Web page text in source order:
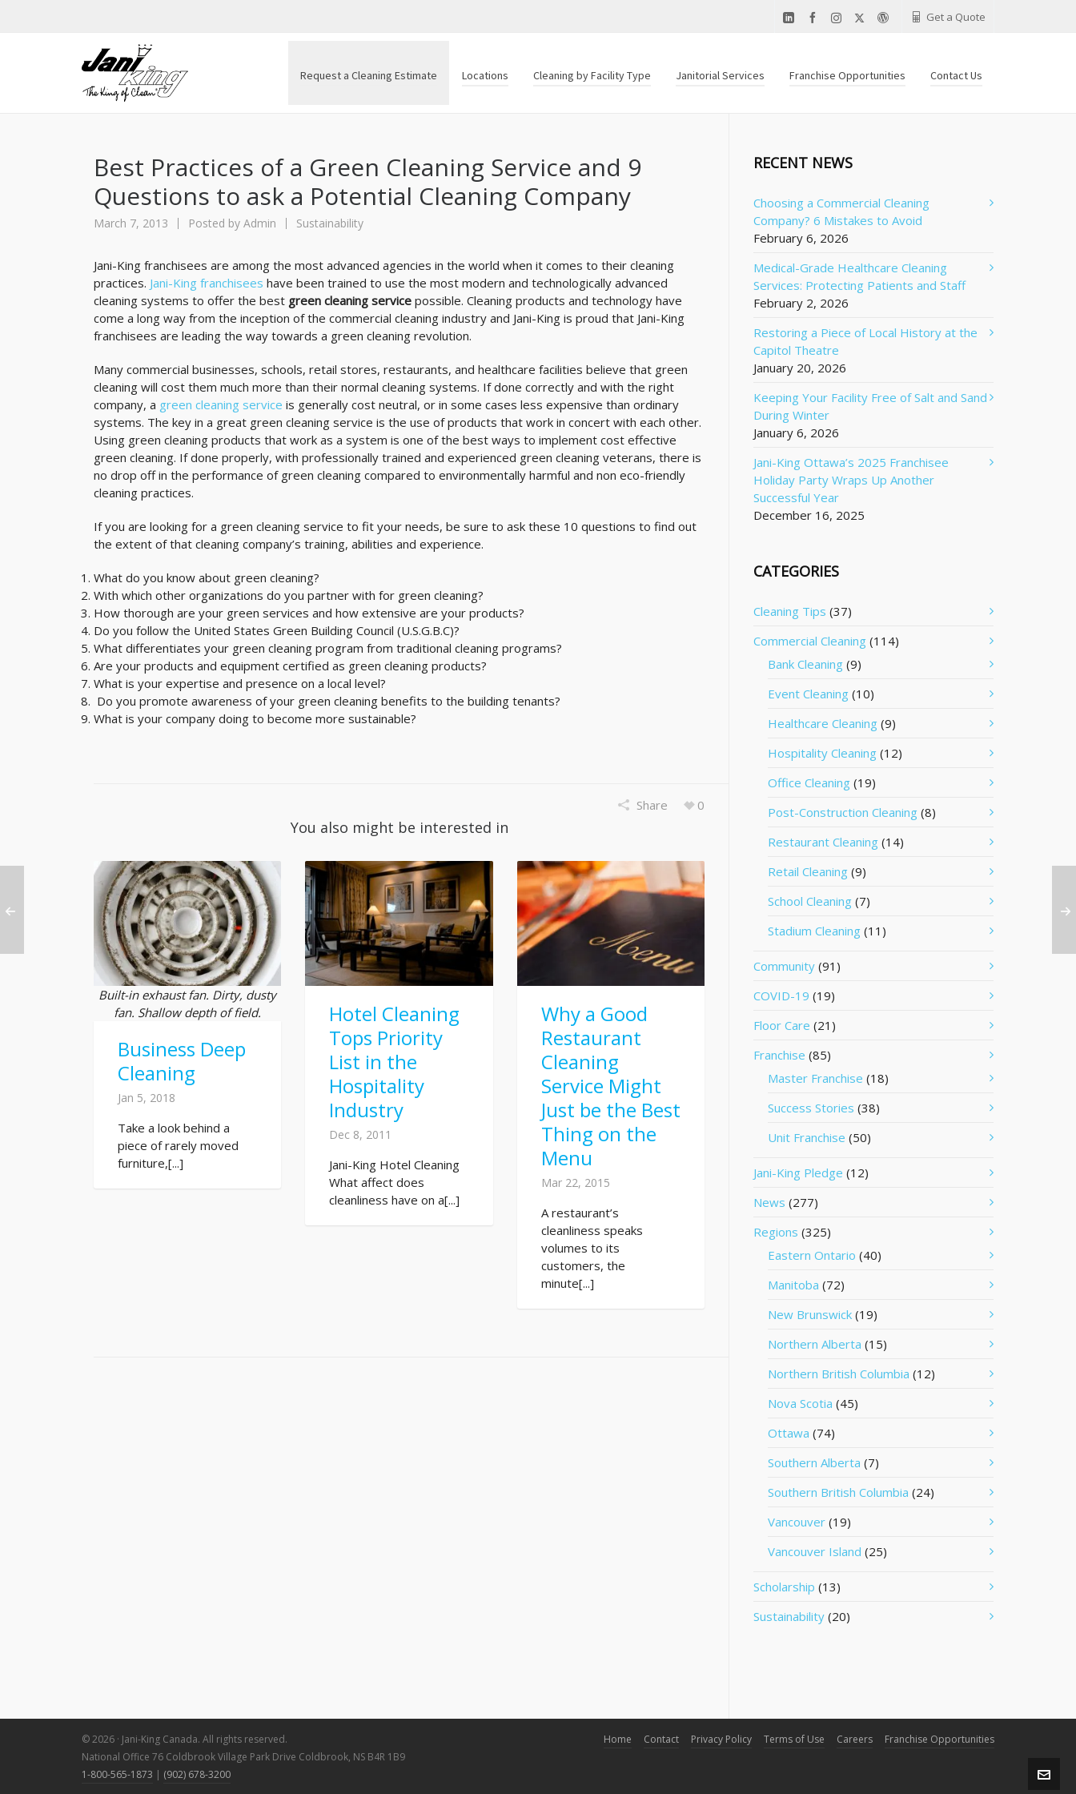
Get a Quote
Request a Cleaning Estimate Locations Cleaning by Facility Type Janitorial Services Franchise Opportunities Contact Us
Best Practices of a Green Cleaning Service and 9
Questions to ask a Potential Cleaning Company
March 7, 2013 Posted by Admin Sustainability
Jani-King franchisees are among the most advanced agencies in the world when it comes to their cleaning
practices. Jani-King franchisees have been trained to use the most modern and technologically advanced
cleaning systems to offer the best green cleaning service possible. Cleaning products and technology have
come a long way from the inception of the commercial cleaning industry and Jani-King is proud that Jani-King
franchisees are leading the way towards a green cleaning revolution.
Many commercial businesses, schools, retail stores, restaurants, and healthcare facilities believe that green
cleaning will cost them much more than their normal cleaning systems. If done correctly and with the right
company, a green cleaning service is generally cost neutral, or in some cases less expensive than ordinary
systems. The key in a great green cleaning service is the use of products that work in concert with each other.
Using green cleaning products that work as a system is one of the best ways to implement cost effective
green cleaning. If done properly, with professionally trained and experienced green cleaning veterans, there is
no drop off in the performance of green cleaning compared to environmentally harmful and non eco-friendly
cleaning practices.
If you are looking for a green cleaning service to fit your needs, be sure to ask these 10 questions to find out
the extent of that cleaning company’s training, abilities and experience.
What do you know about green cleaning?
With which other organizations do you partner with for green cleaning?
How thorough are your green services and how extensive are your products?
Do you follow the United States Green Building Council (U.S.G.B.C)?
What differentiates your green cleaning program from traditional cleaning programs?
Are your products and equipment certified as green cleaning products?
What is your expertise and presence on a local level?
Do you promote awareness of your green cleaning benefits to the building tenants?
What is your company doing to become more sustainable?
Share 0
You also might be interested in
Built-in exhaust fan. Dirty, dusty
fan. Shallow depth of field.
Business Deep
Cleaning
Jan 5, 2018
Take a look behind a
piece of rarely moved
furniture,[...]
Hotel Cleaning
Tops Priority
List in the
Hospitality
Industry
Dec 8, 2011
Jani-King Hotel Cleaning
What affect does
cleanliness have on a[...]
Why a Good
Restaurant
Cleaning
Service Might
Just be the Best
Thing on the
Menu
Mar 22, 2015
A restaurant’s
cleanliness speaks
volumes to its
customers, the
minute[...]
RECENT NEWS
Choosing a Commercial Cleaning
Company? 6 Mistakes to Avoid
February 6, 2026
Medical-Grade Healthcare Cleaning
Services: Protecting Patients and Staff
February 2, 2026
Restoring a Piece of Local History at the
Capitol Theatre
January 20, 2026
Keeping Your Facility Free of Salt and Sand
During Winter
January 6, 2026
Jani-King Ottawa’s 2025 Franchisee
Holiday Party Wraps Up Another
Successful Year
December 16, 2025
CATEGORIES
Cleaning Tips (37)
Commercial Cleaning (114)
Bank Cleaning (9)
Event Cleaning (10)
Healthcare Cleaning (9)
Hospitality Cleaning (12)
Office Cleaning (19)
Post-Construction Cleaning (8)
Restaurant Cleaning (14)
Retail Cleaning (9)
School Cleaning (7)
Stadium Cleaning (11)
Community (91)
COVID-19 (19)
Floor Care (21)
Franchise (85)
Master Franchise (18)
Success Stories (38)
Unit Franchise (50)
Jani-King Pledge (12)
News (277)
Regions (325)
Eastern Ontario (40)
Manitoba (72)
New Brunswick (19)
Northern Alberta (15)
Northern British Columbia (12)
Nova Scotia (45)
Ottawa (74)
Southern Alberta (7)
Southern British Columbia (24)
Vancouver (19)
Vancouver Island (25)
Scholarship (13)
Sustainability (20)
© 2026 · Jani-King Canada. All rights reserved.
National Office 76 Coldbrook Village Park Drive Coldbrook, NS B4R 1B9
1-800-565-1873 | (902) 678-3200
Home Contact Privacy Policy Terms of Use Careers Franchise Opportunities